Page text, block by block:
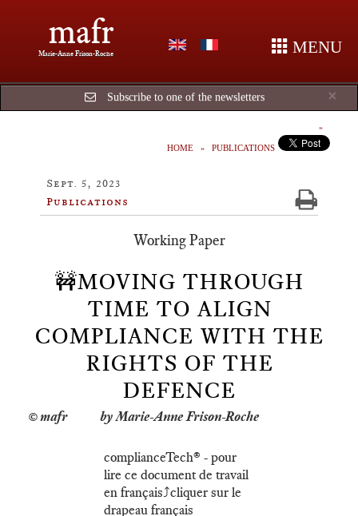
mafr
Marie-Anne Frison-Roche MENU
×
Subscribe to one of the newsletters
HOME PUBLICATIONS
Sept. 5, 2023
Publications
Working Paper
🚧MOVING THROUGH
TIME TO ALIGN
COMPLIANCE WITH THE
RIGHTS OF THE
DEFENCE
by Marie-Anne Frison-Roche
complianceTech®️ - pour
lire ce document de travail
en français⤴️cliquer sur le
drapeau français